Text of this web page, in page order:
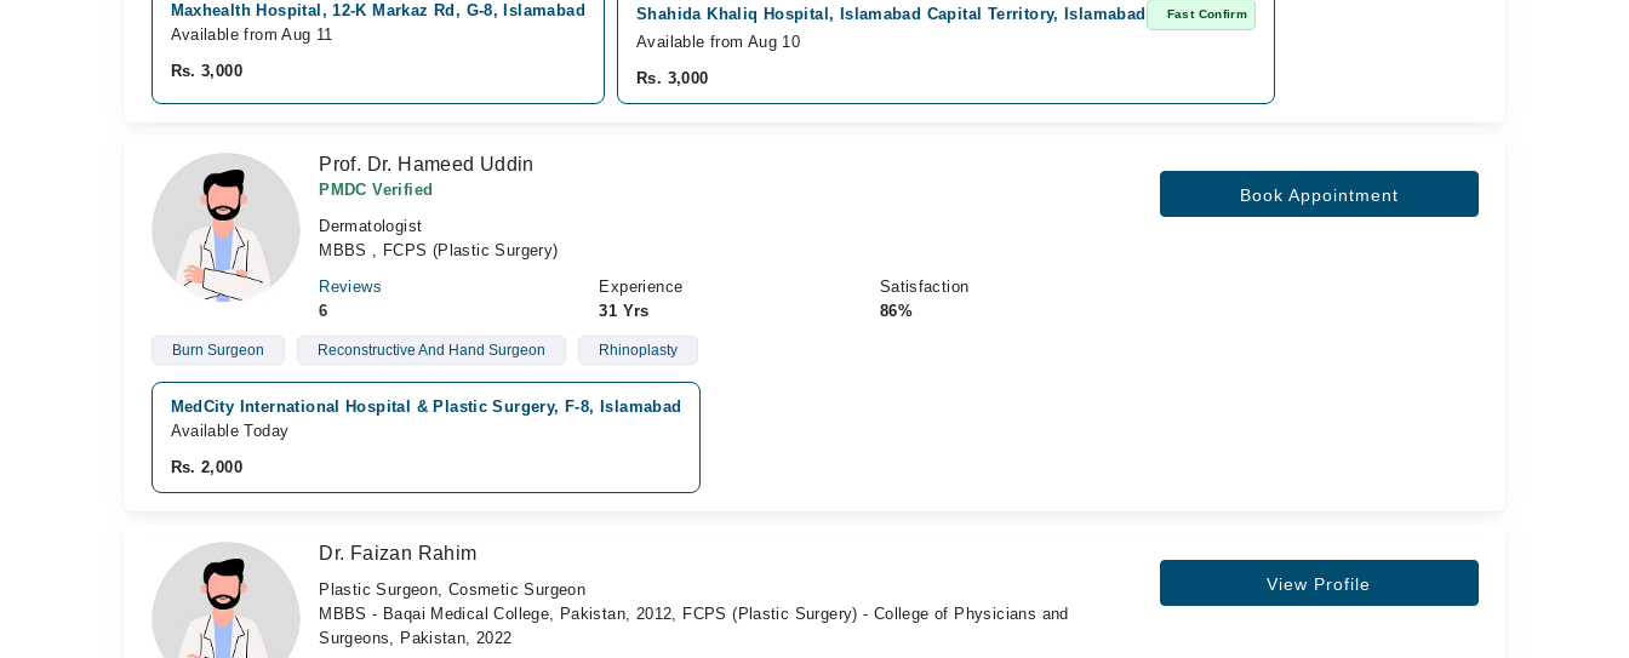
Maxhealth Hospital, 12-K Markaz Rd, G-8, Islamabad
Available from Aug 11
Rs. 3,000
Shahida Khaliq Hospital, Islamabad Capital Territory, Islamabad Fast Confirm
Available from Aug 10
Rs. 3,000
Prof. Dr. Hameed Uddin
PMDC Verified
Dermatologist
MBBS , FCPS (Plastic Surgery)
Reviews
6
Experience
31 Yrs
Satisfaction
86%
Book Appointment
Burn Surgeon Reconstructive And Hand Surgeon Rhinoplasty
MedCity International Hospital & Plastic Surgery, F-8, Islamabad
Available Today
Rs. 2,000
Dr. Faizan Rahim
Plastic Surgeon, Cosmetic Surgeon
MBBS - Baqai Medical College, Pakistan, 2012, FCPS (Plastic Surgery) - College of Physicians and
Surgeons, Pakistan, 2022
View Profile